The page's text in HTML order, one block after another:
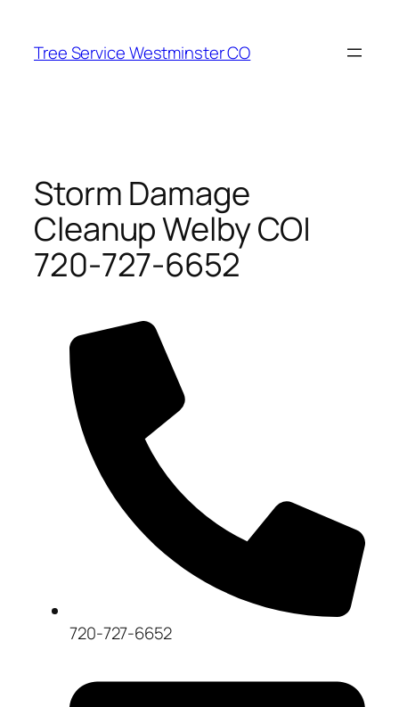
content
Tree Service Westminster CO
Storm Damage
Cleanup Welby CO|
720-727-6652
720-727-6652